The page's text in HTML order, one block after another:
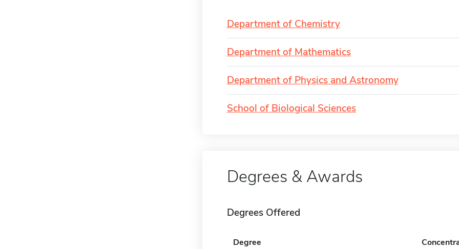
Department of Chemistry
Department of Mathematics
Department of Physics and Astronomy
School of Biological Sciences
Degrees & Awards
Degrees Offered
Degree